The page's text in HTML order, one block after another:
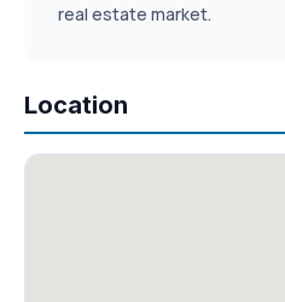
real estate market.
Location